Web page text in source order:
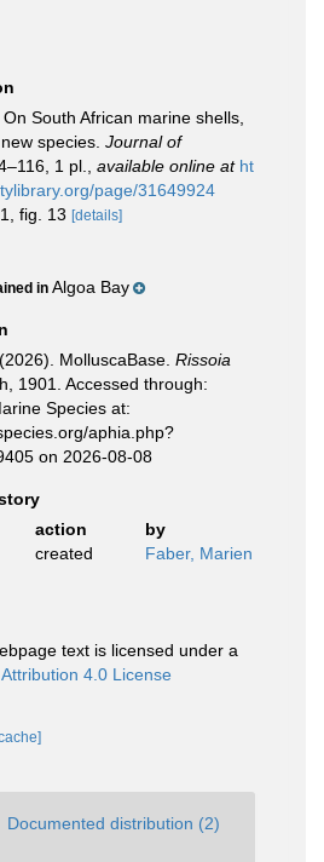
South African marine shells,
species. Journal of
1 pl. available online at ht
page/31649924
fig. 13 [details]
in Algoa Bay
MolluscaBase. Rissoia
1901. Accessed through:
Species at:
aphia.php?
on 2026-08-08
action
by
created Faber, Marien
text is licensed under a
Attribution 4.0 License
Documented distribution (2)